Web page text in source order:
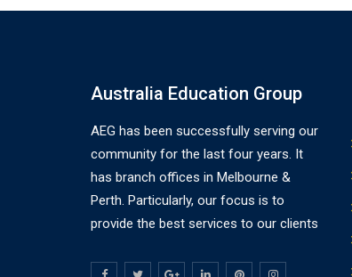
Australia Education Group
AEG has been successfully serving our
community for the last four years. It
has branch offices in Melbourne &
Perth. Particularly, our focus is to
provide the best services to our clients